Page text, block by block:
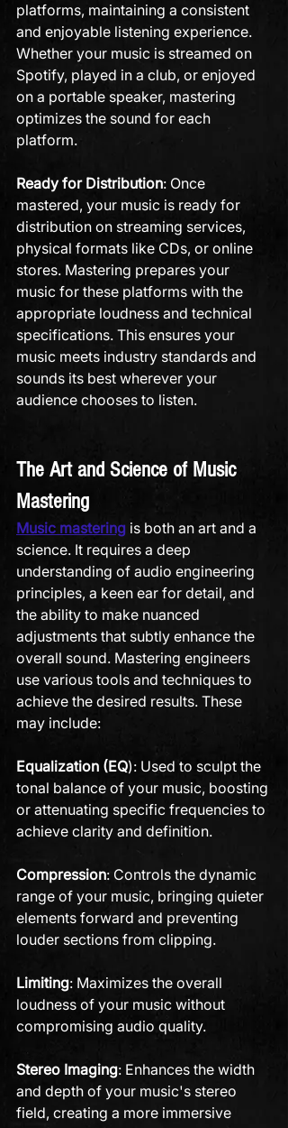
platforms, maintaining a consistent
and enjoyable listening experience.
Whether your music is streamed on
Spotify, played in a club, or enjoyed
on a portable speaker, mastering
optimizes the sound for each
platform.
Ready for Distribution: Once
mastered, your music is ready for
distribution on streaming services,
physical formats like CDs, or online
stores. Mastering prepares your
music for these platforms with the
appropriate loudness and technical
specifications. This ensures your
music meets industry standards and
sounds its best wherever your
audience chooses to listen.
The Art and Science of Music
Mastering
Music mastering is both an art and a
science. It requires a deep
understanding of audio engineering
principles, a keen ear for detail, and
the ability to make nuanced
adjustments that subtly enhance the
overall sound. Mastering engineers
use various tools and techniques to
achieve the desired results. These
may include:
Equalization (EQ): Used to sculpt the
tonal balance of your music, boosting
or attenuating specific frequencies to
achieve clarity and definition.
Compression: Controls the dynamic
range of your music, bringing quieter
elements forward and preventing
louder sections from clipping.
Limiting: Maximizes the overall
loudness of your music without
compromising audio quality.
Stereo Imaging: Enhances the width
and depth of your music's stereo
field, creating a more immersive